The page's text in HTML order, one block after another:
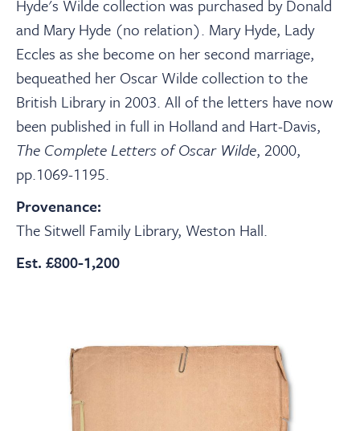
Hyde's Wilde collection was purchased by Donald
and Mary Hyde (no relation). Mary Hyde, Lady
Eccles as she become on her second marriage,
bequeathed her Oscar Wilde collection to the
British Library in 2003. All of the letters have now
been published in full in Holland and Hart-Davis,
The Complete Letters of Oscar Wilde, 2000,
pp.1069-1195.
Provenance:
The Sitwell Family Library, Weston Hall.
Est. £800-1,200